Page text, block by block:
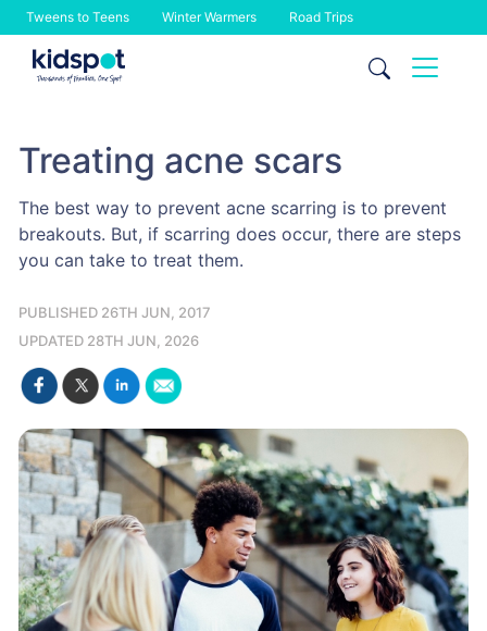
Tweens to Teens Winter Warmers Road Trips
Skip
Treating acne scars
The best way to prevent acne scarring is to prevent
breakouts. But, if scarring does occur, there are steps
you can take to treat them.
PUBLISHED 26TH JUN, 2017
UPDATED 28TH JUN, 2026